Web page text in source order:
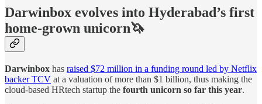
Darwinbox evolves into Hyderabad’s first
home-grown unicorn🦄
Darwinbox has raised $72 million in a funding round led by Netflix
backer TCV at a valuation of more than $1 billion, thus making the
cloud-based HRtech startup the fourth unicorn so far this year.